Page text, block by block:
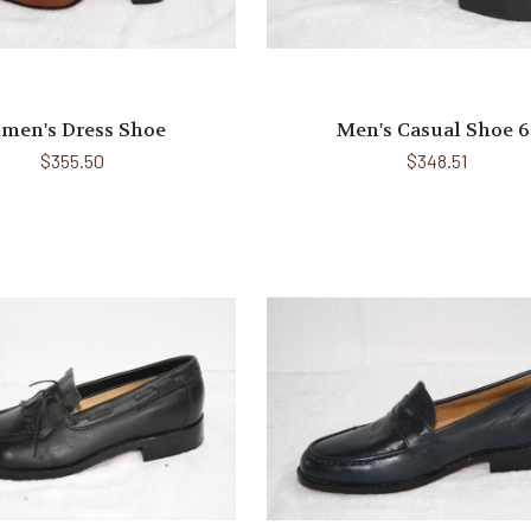
Dress Shoe
$355.50
Men's Casual Shoe 6
$348.51